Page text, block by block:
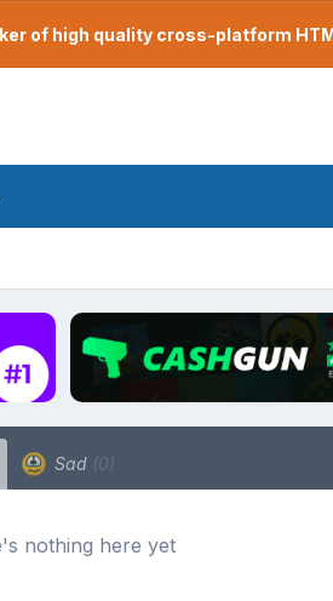
of high quality cross-platform
Sad (0)
nothing here yet